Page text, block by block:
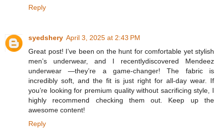
Reply
syedshery April 3, 2025 at 2:43 PM
Great post! I’ve been on the hunt for comfortable yet stylish
men’s underwear, and I recentlydiscovered Mendeez
underwear —they’re a game-changer! The fabric is
incredibly soft, and the fit is just right for all-day wear. If
you’re looking for premium quality without sacrificing style, I
highly recommend checking them out. Keep up the
awesome content!
Reply